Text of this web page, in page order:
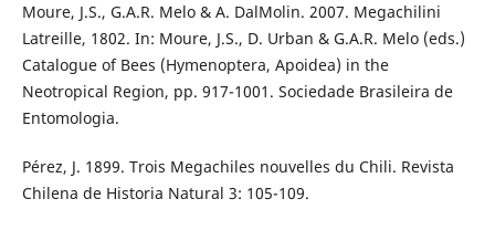
Moure, J.S., G.A.R. Melo & A. DalMolin. 2007. Megachilini
Latreille, 1802. In: Moure, J.S., D. Urban & G.A.R. Melo (eds.)
Catalogue of Bees (Hymenoptera, Apoidea) in the
Neotropical Region, pp. 917-1001. Sociedade Brasileira de
Entomologia.
Pérez, J. 1899. Trois Megachiles nouvelles du Chili. Revista
Chilena de Historia Natural 3: 105-109.